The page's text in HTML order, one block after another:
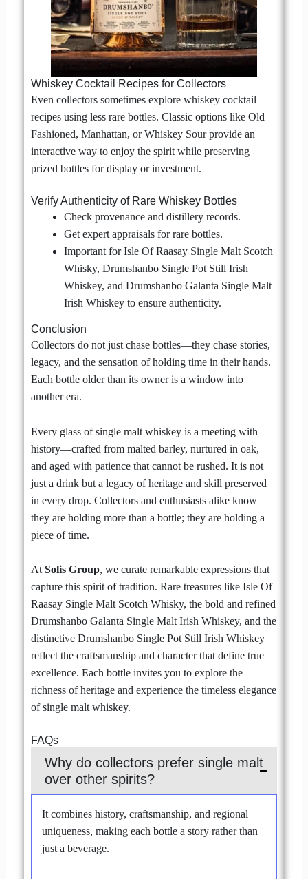
Whiskey Cocktail Recipes for Collectors
Even collectors sometimes explore whiskey cocktail
recipes using less rare bottles. Classic options like Old
Fashioned, Manhattan, or Whiskey Sour provide an
interactive way to enjoy the spirit while preserving
prized bottles for display or investment.
Verify Authenticity of Rare Whiskey Bottles
Check provenance and distillery records.
Get expert appraisals for rare bottles.
Important for Isle Of Raasay Single Malt Scotch
Whisky, Drumshanbo Single Pot Still Irish
Whiskey, and Drumshanbo Galanta Single Malt
Irish Whiskey to ensure authenticity.
Conclusion
Collectors do not just chase bottles—they chase stories,
legacy, and the sensation of holding time in their hands.
Each bottle older than its owner is a window into
another era.
Every glass of single malt whiskey is a meeting with
history—crafted from malted barley, nurtured in oak,
and aged with patience that cannot be rushed. It is not
just a drink but a legacy of heritage and skill preserved
in every drop. Collectors and enthusiasts alike know
they are holding more than a bottle; they are holding a
piece of time.
AtSolis Group, we curate remarkable expressions that
capture this spirit of tradition. Rare treasures like Isle Of
Raasay Single Malt Scotch Whisky, the bold and refined
Drumshanbo Galanta Single Malt Irish Whiskey, and the
distinctive Drumshanbo Single Pot Still Irish Whiskey
reflect the craftsmanship and character that define true
excellence. Each bottle invites you to explore the
richness of heritage and experience the timeless elegance
of single malt whiskey.
FAQs
Why do collectors prefer single malt
over other spirits?
It combines history, craftsmanship, and regional
uniqueness, making each bottle a story rather than
just a beverage.